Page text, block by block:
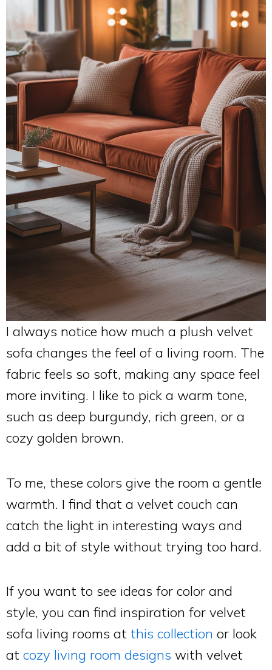
I always notice how much a plush velvet
sofa changes the feel of a living room. The
fabric feels so soft, making any space feel
more inviting. I like to pick a warm tone,
such as deep burgundy, rich green, or a
cozy golden brown.
To me, these colors give the room a gentle
warmth. I find that a velvet couch can
catch the light in interesting ways and
add a bit of style without trying too hard.
If you want to see ideas for color and
style, you can find inspiration for velvet
sofa living rooms at this collection or look
at cozy living room designs with velvet